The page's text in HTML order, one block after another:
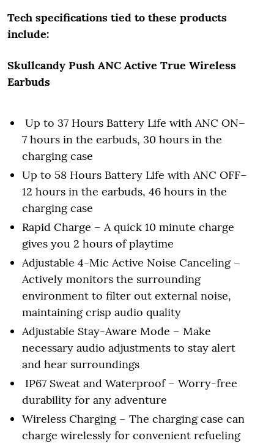
Tech specifications tied to these products
include:
Skullcandy Push ANC Active True Wireless
Earbuds
Up to 37 Hours Battery Life with ANC ON–
7 hours in the earbuds, 30 hours in the
charging case
Up to 58 Hours Battery Life with ANC OFF–
12 hours in the earbuds, 46 hours in the
charging case
Rapid Charge – A quick 10 minute charge
gives you 2 hours of playtime
Adjustable 4-Mic Active Noise Canceling –
Actively monitors the surrounding
environment to filter out external noise,
maintaining crisp audio quality
Adjustable Stay-Aware Mode – Make
necessary audio adjustments to stay alert
and hear surroundings
IP67 Sweat and Waterproof – Worry-free
durability for any adventure
Wireless Charging – The charging case can
charge wirelessly for convenient refueling